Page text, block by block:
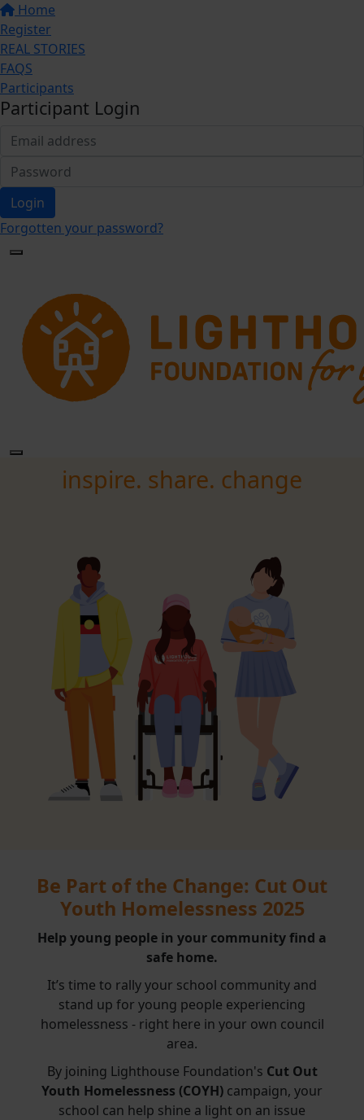
Home
Register
REAL STORIES
FAQS
Participants
Participant Login
Login
Forgotten your password?
inspire. share. change
Be Part of the Change: Cut Out
Youth Homelessness 2025
Help young people in your community find a
safe home.
It’s time to rally your school community and
stand up for young people experiencing
homelessness - right here in your own council
area.
By joining Lighthouse Foundation's Cut Out
Youth Homelessness (COYH) campaign, your
school can help shine a light on an issue